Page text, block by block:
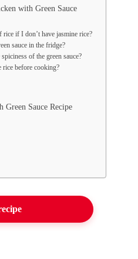
with Green Sauce
if I don’t have jasmine rice?
sauce in the fridge?
of the green sauce?
rice before cooking?
Sauce Recipe